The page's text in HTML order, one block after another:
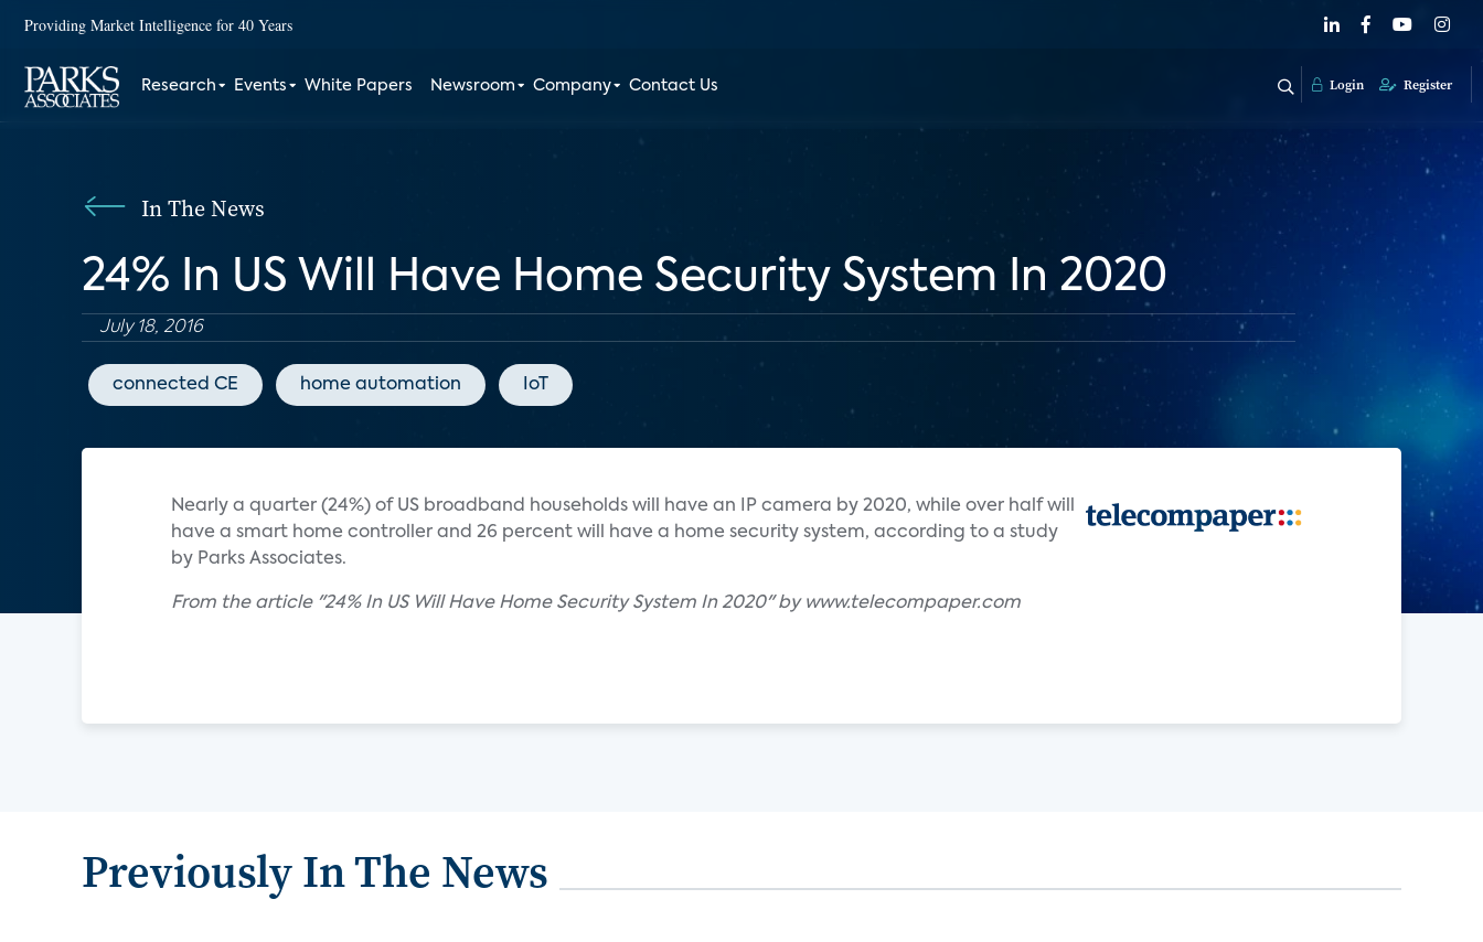
Providing Market Intelligence for 40 Years
Research Events White Papers Newsroom Company Contact Us Login Register
In The News
24% In US Will Have Home Security System In 2020
July 18, 2016
connected CE home automation IoT
Nearly a quarter (24%) of US broadband households will have an IP camera by 2020, while over half will
have a smart home controller and 26 percent will have a home security system, according to a study
by Parks Associates.
From the article "24% In US Will Have Home Security System In 2020" by www.telecompaper.com
Previously In The News